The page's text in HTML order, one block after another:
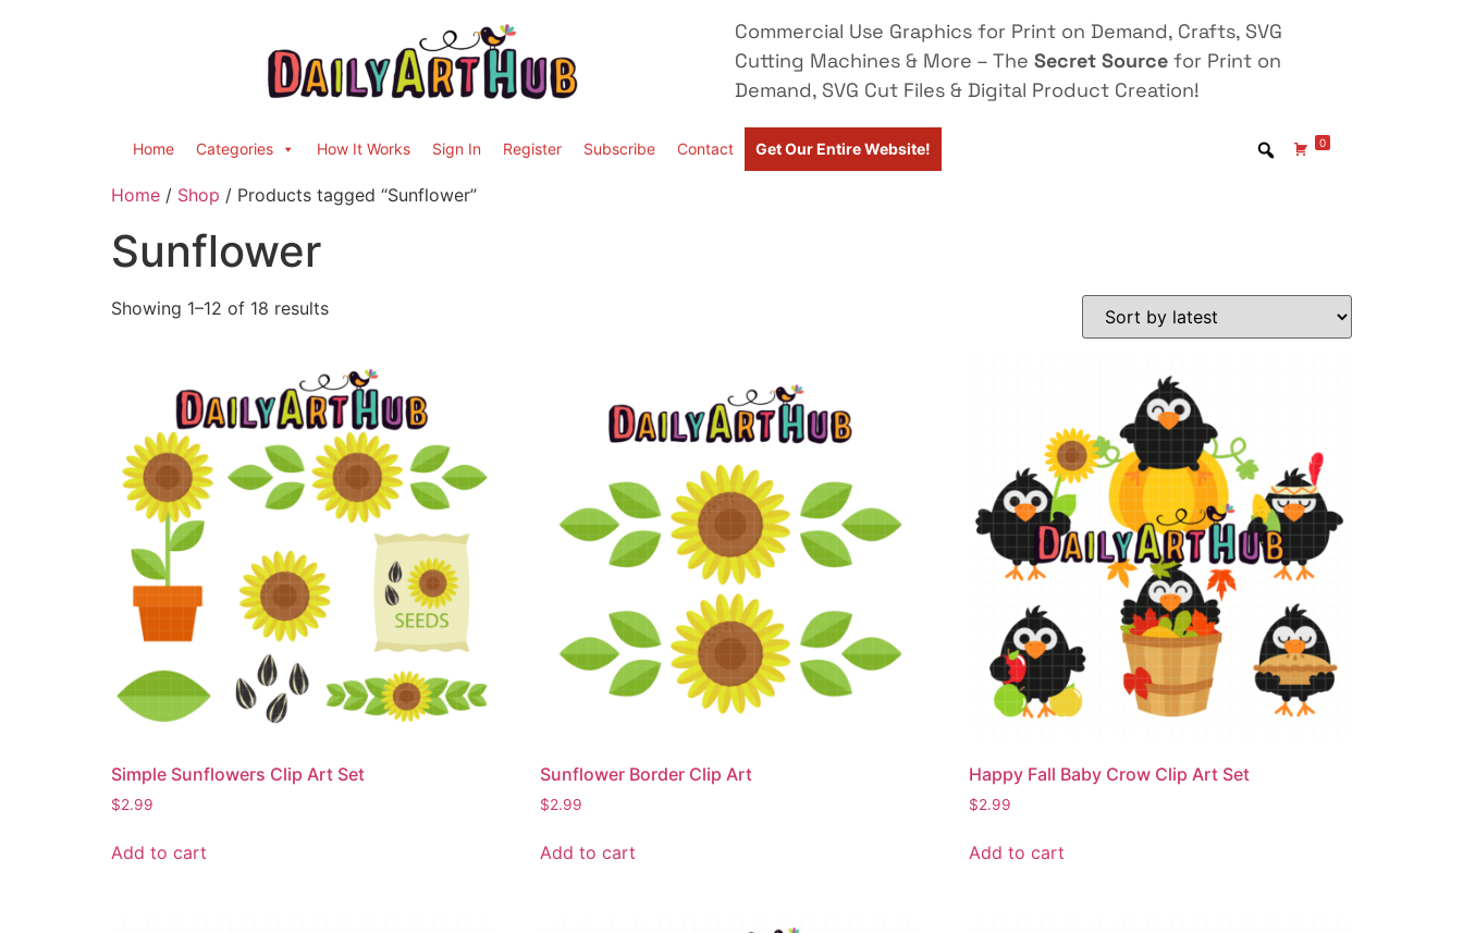
Commercial Use Graphics for Print on Demand, Crafts, SVG
Cutting Machines & More – The Secret Source for Print on
Demand, SVG Cut Files & Digital Product Creation!
Home Categories How It Works Sign In Register Subscribe Contact Get Our Entire Website! 0
Home / Shop / Products tagged “Sunflower”
Sunflower
Showing 1–12 of 18 results
Simple Sunflowers Clip Art Set
$2.99
Add to cart
Sunflower Border Clip Art
$2.99
Add to cart
Happy Fall Baby Crow Clip Art Set
$2.99
Add to cart